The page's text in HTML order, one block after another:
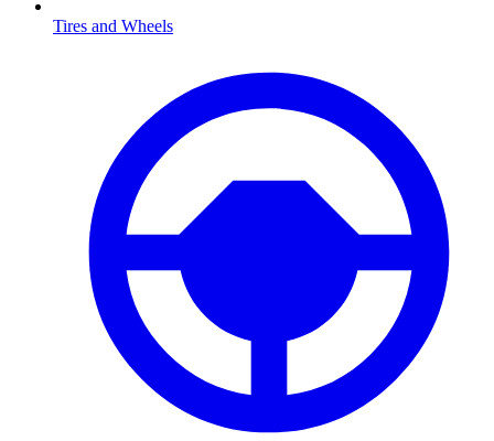
Tires and Wheels